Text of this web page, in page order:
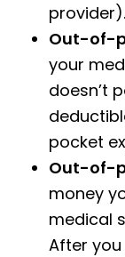
provider).
Out-of-
your
doesn’t
pocket
Out-of-
money
medical
After